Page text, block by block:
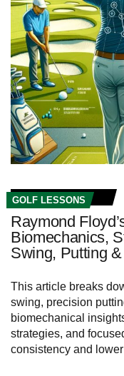
GOLF LESSONS
Raymond
Biomechanics,
Swing, Putting
This article breaks
swing, precision
biomechanical
strategies, and
consistency and